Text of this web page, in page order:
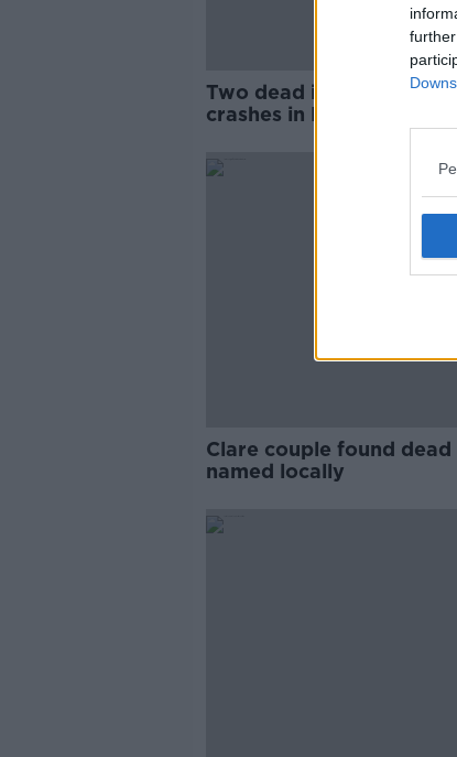
Two dead in separate
crashes in Northern
Clare couple found dead
named locally